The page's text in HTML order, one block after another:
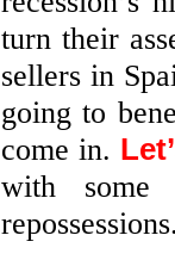
turn their
sellers in
going to
come in.
with some